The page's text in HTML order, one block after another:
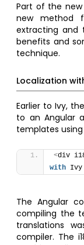
Part of the new
new method
extracting and
benefits and
technique.
Localization
Earlier to Ivy,
to an Angular
templates
<div
with Ivy
The Angular
compiling the
translations
compiler. The